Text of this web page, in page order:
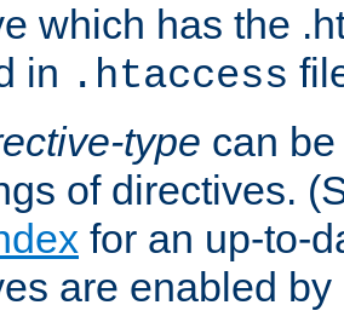
which has the
in .htaccess
type can
of directives.
for an up-to-
are enabled